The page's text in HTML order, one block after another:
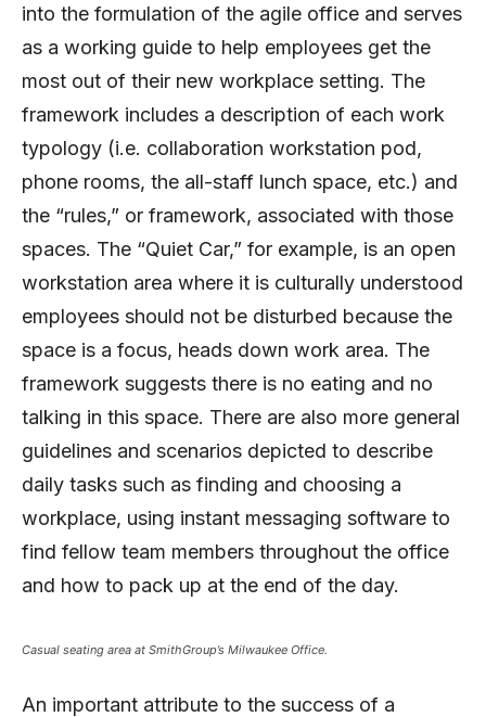
into the formulation of the agile office and serves
as a working guide to help employees get the
most out of their new workplace setting. The
framework includes a description of each work
typology (i.e. collaboration workstation pod,
phone rooms, the all-staff lunch space, etc.) and
the “rules,” or framework, associated with those
spaces. The “Quiet Car,” for example, is an open
workstation area where it is culturally understood
employees should not be disturbed because the
space is a focus, heads down work area. The
framework suggests there is no eating and no
talking in this space. There are also more general
guidelines and scenarios depicted to describe
daily tasks such as finding and choosing a
workplace, using instant messaging software to
find fellow team members throughout the office
and how to pack up at the end of the day.
Casual seating area at SmithGroup’s Milwaukee Office.
An important attribute to the success of a